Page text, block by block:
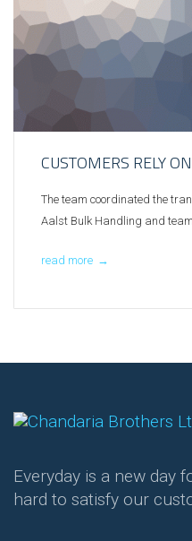
CUSTOMERS RELY
The team coordinated the
Aalst Bulk Handling and
read more →
Everyday is a new day
hard to satisfy our